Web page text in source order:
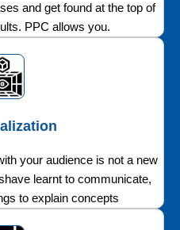
and get found at the top of
PPC allows you.
your audience is not a new
learnt to communicate,
to explain concepts